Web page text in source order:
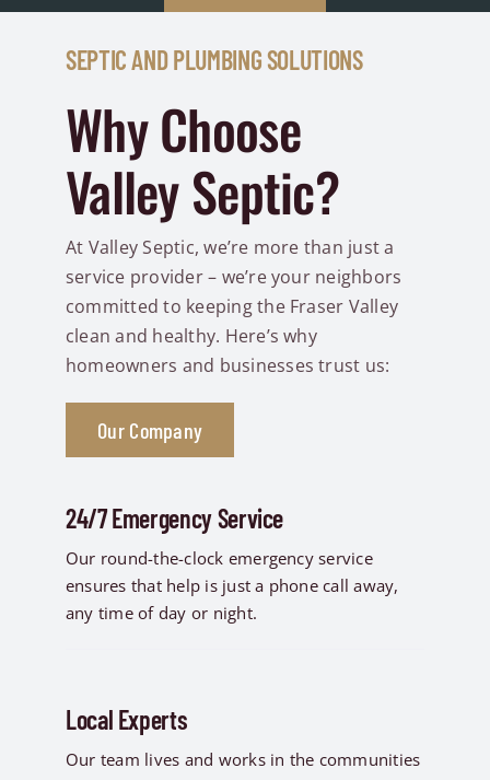
SEPTIC AND PLUMBING SOLUTIONS
Why Choose
Valley Septic?
At Valley Septic, we’re more than just a
service provider – we’re your neighbors
committed to keeping the Fraser Valley
clean and healthy. Here’s why
homeowners and businesses trust us:
Our Company
24/7 Emergency Service
Our round-the-clock emergency service
ensures that help is just a phone call away,
any time of day or night.
Local Experts
Our team lives and works in the communities